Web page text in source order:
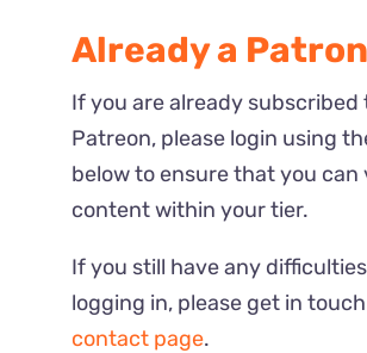
Most Recent
Reactions
Already a
If you are already subscribed
Patreon, please login using
below to ensure that you can
content within your tier.
If you still have any
logging in, please get in
contact page.